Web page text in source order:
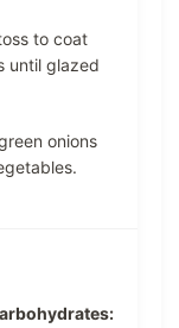
to coat
until glazed
onions